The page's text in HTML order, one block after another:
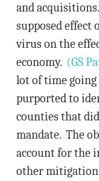
and
supposed effect
virus on the
economy. (GS
lot of time
purported to
counties that
mandate. The
account for the
other mitigation